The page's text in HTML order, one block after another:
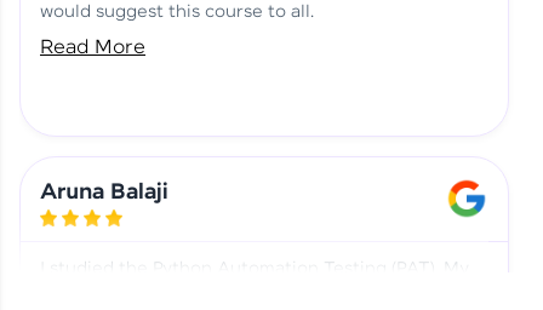
would suggest this course to all.
Read More
Aruna Balaji
I studied the Python Automation Testing (PAT). My